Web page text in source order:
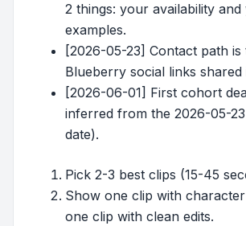
2 things: your availability
examples.
[2026-05-23] Contact path
Blueberry social links shared
[2026-06-01] First cohort
inferred from the 2026-05-
date).
Pick 2-3 best clips (15-45
Show one clip with
one clip with clean edits.